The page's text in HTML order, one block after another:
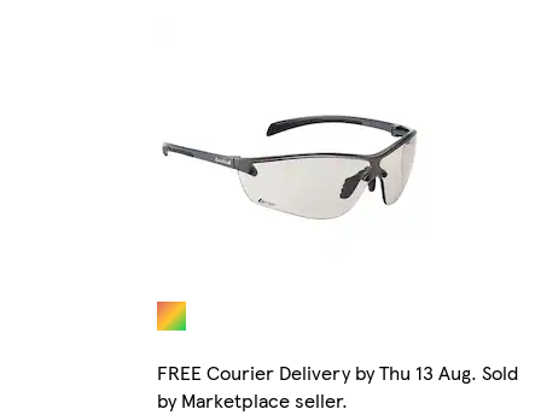
FREE Courier Delivery by Thu 13 Aug. Sold
by Marketplace seller.